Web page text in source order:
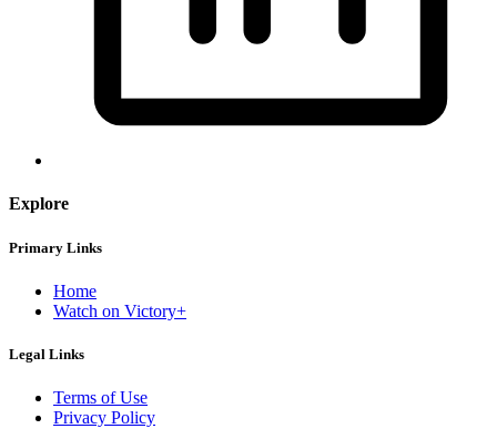
Explore
Primary Links
Home
Watch on Victory+
Legal Links
Terms of Use
Privacy Policy